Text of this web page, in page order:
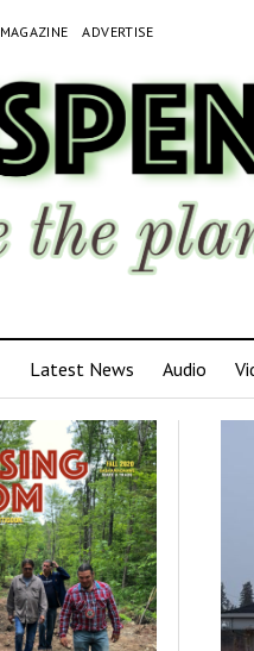
MAGAZINE ADVERTISE
Latest News Audio